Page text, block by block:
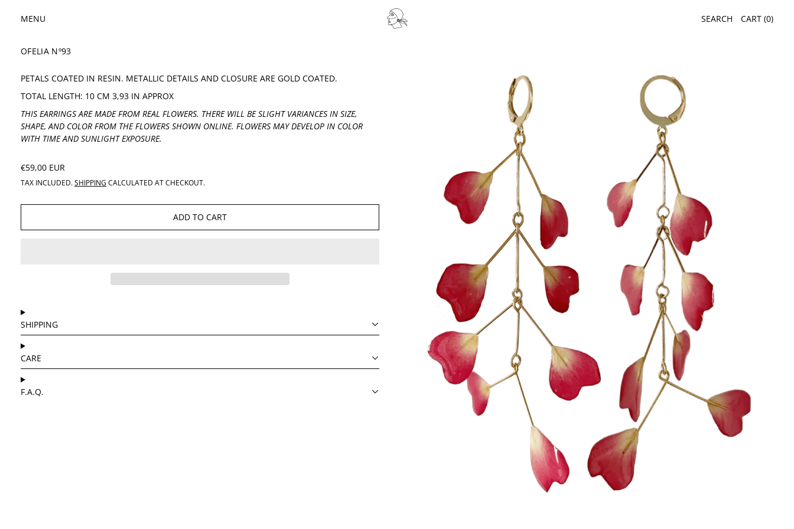
MENU SEARCH CART (0)
OFELIA Nº93
PETALS COATED IN RESIN. METALLIC DETAILS AND CLOSURE ARE GOLD COATED.
TOTAL LENGTH: 10 CM 3,93 IN APPROX
THIS EARRINGS ARE MADE FROM REAL FLOWERS. THERE WILL BE SLIGHT VARIANCES IN SIZE,
SHAPE, AND COLOR FROM THE FLOWERS SHOWN ONLINE. FLOWERS MAY DEVELOP IN COLOR
WITH TIME AND SUNLIGHT EXPOSURE.
REGULAR PRICE
€59,00 EUR
TAX INCLUDED. SHIPPING CALCULATED AT CHECKOUT.
ADD TO CART
SHIPPING
CARE
F.A.Q.